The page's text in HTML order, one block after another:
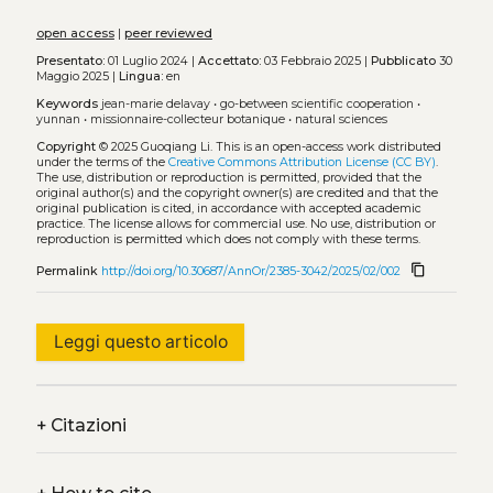
open access| peer reviewed
Presentato:01 Luglio 2024 | Accettato:03 Febbraio 2025 | Pubblicato30
Maggio 2025 | Lingua:en
Keywords jean-marie delavay• go-between scientific cooperation •
yunnan • missionnaire-collecteur botanique• natural sciences
Copyright© 2025 Guoqiang Li. This is an open-access work distributed
under the terms of the Creative Commons Attribution License (CC BY)
The use, distribution or reproduction is permitted, provided that the
original author(s) and the copyright owner(s) are credited and that the
original publication is cited, in accordance with accepted academic
practice. The license allows for commercial use. No use, distribution or
reproduction is permitted which does not comply with these terms.
Permalink http://doi.org/10.30687/AnnOr/2385-3042/2025/02/002 content_copy
Leggi questo articolo
+Citazioni